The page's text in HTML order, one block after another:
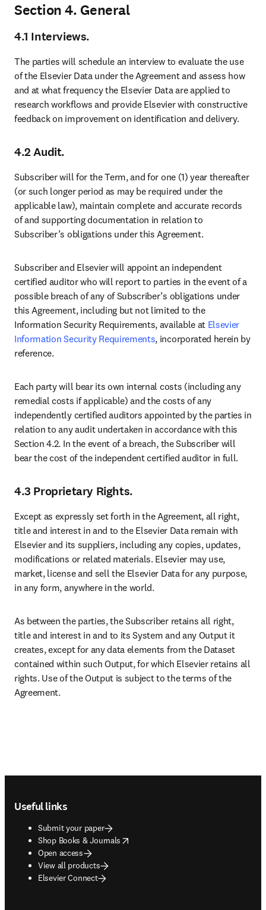
Section 4. General
4.1 Interviews.
The parties will schedule an interview to evaluate the use
of the Elsevier Data under the Agreement and assess how
and at what frequency the Elsevier Data are applied to
research workflows and provide Elsevier with constructive
feedback on improvement on identification and delivery.
4.2 Audit.
Subscriber will for the Term, and for one (1) year thereafter
(or such longer period as may be required under the
applicable law), maintain complete and accurate records
of and supporting documentation in relation to
Subscriber’s obligations under this Agreement.
Subscriber and Elsevier will appoint an independent
certified auditor who will report to parties in the event of a
possible breach of any of Subscriber’s obligations under
this Agreement, including but not limited to the
Information Security Requirements, available at Elsevier
Information Security Requirements, incorporated herein by
reference.
Each party will bear its own internal costs (including any
remedial costs if applicable) and the costs of any
independently certified auditors appointed by the parties in
relation to any audit undertaken in accordance with this
Section 4.2. In the event of a breach, the Subscriber will
bear the cost of the independent certified auditor in full.
4.3 Proprietary Rights.
Except as expressly set forth in the Agreement, all right,
title and interest in and to the Elsevier Data remain with
Elsevier and its suppliers, including any copies, updates,
modifications or related materials. Elsevier may use,
market, license and sell the Elsevier Data for any purpose,
in any form, anywhere in the world.
As between the parties, the Subscriber retains all right,
title and interest in and to its System and any Output it
creates, except for any data elements from the Dataset
contained within such Output, for which Elsevier retains all
rights. Use of the Output is subject to the terms of the
Agreement.
Useful links
Submit your paper
Shop Books & Journals
opens in new tab/window
Open access
View all products
Elsevier Connect